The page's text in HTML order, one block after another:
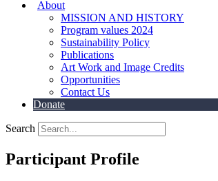
About
MISSION AND HISTORY
Program values 2024
Sustainability Policy
Publications
Art Work and Image Credits
Opportunities
Contact Us
Donate
Search
Participant Profile